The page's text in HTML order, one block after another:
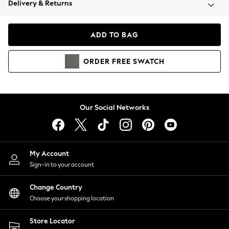
Coats & Jackets
Hoodies & Sweatshirts
Lingerie
Nightwear
Shirts & Blouses
Shorts
Skirts
Suits & Tailoring
Sportswear
Swimwear
Delivery & Returns
ADD TO BAG
ORDER FREE SWATCH
Our Social Networks
My Account
Sign-in to your account
Change Country
Choose your shopping location
Store Locator